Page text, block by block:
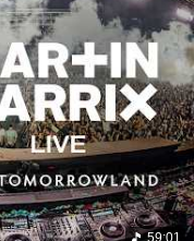
59:01